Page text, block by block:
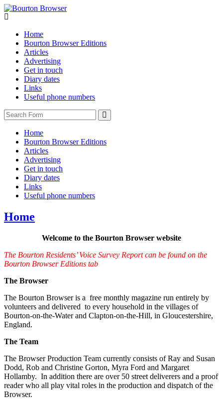
Home
Bourton Browser Editions
Articles
Advertising
Get in touch
Diary dates
Links
Useful phone numbers
Home
Bourton Browser Editions
Articles
Advertising
Get in touch
Diary dates
Links
Useful phone numbers
Home
Welcome to the Bourton Browser website
The Bourton Residents’ Voice Survey Report can be found on the
Bourton Browser Editions tab
The Browser
The Bourton Browser is a free monthly magazine run entirely by
volunteers and delivered to every household in the villages of
Bourton-on-the-Water and Clapton-on-the-Hill, in Gloucestershire,
England.
The Team
The Browser Production Team currently consists of Ray and Susan
Dodd, Rob and Christine Gorton, Myra Ford and Margaret
Hollamby. In addition there are over 50 street deliverers and a proof
reader who all play vital roles in the production and dispatch of the
Browser.